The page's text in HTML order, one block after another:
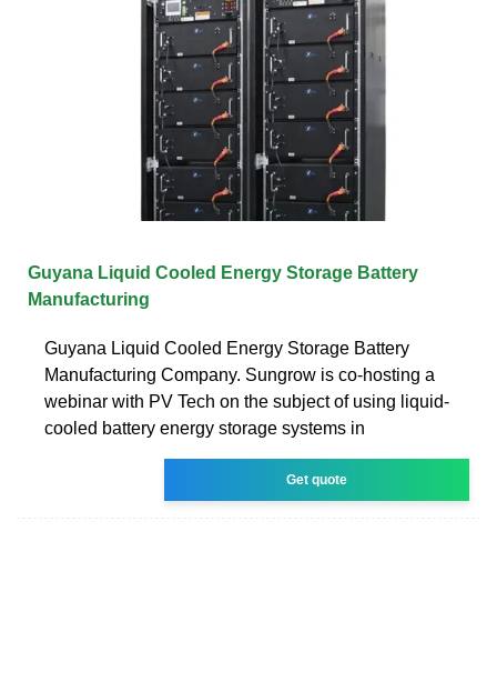
Guyana Liquid Cooled Energy Storage Battery
Manufacturing
Guyana Liquid Cooled Energy Storage Battery
Manufacturing Company. Sungrow is co-hosting a
webinar with PV Tech on the subject of using liquid-
cooled battery energy storage systems in
Get quote